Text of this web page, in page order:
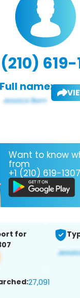
(210) 619-
Full name:
Want to know
from
+1 (210) 619-
for
27,091